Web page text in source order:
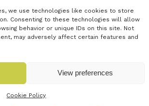
we use technologies like cookies to store
Consenting to these technologies will allow
behavior or unique IDs on this site. Not
may adversely affect certain features and
View preferences
Cookie Policy